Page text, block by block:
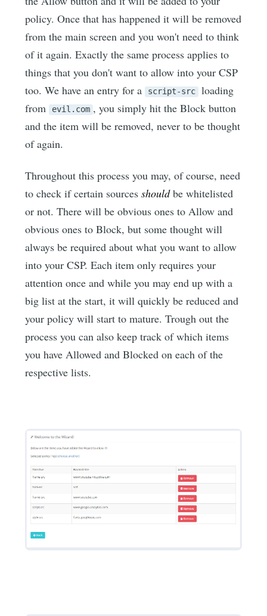
policy. Once that has happened it will be removed
from the main screen and you won't need to think
of it again. Exactly the same process applies to
things that you don't want to allow into your CSP
too. We have an entry for a script-src
loading
from evil.com , you simply hit the Block button
and the item will be removed, never to be thought
of again.
Throughout this process you may, of course, need
to check if certain sourcesshouldbe whitelisted
or not. There will be obvious ones to Allow and
obvious ones to Block, but some thought will
always be required about what you want to allow
into your CSP. Each item only requires your
attention once and while you may end up with a
big list at the start, it will quickly be reduced and
your policy will start to mature. Trough out the
process you can also keep track of which items
you have Allowed and Blocked on each of the
respective lists.